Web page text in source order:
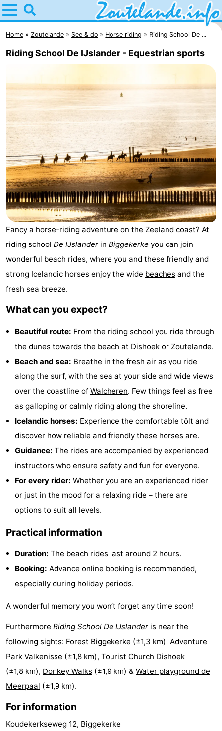
Home
Zoutelande
Tips
kids
Webcam
Webcam
Langstraat
Webcam
Beach
Spend
the
night
Apartments
-
Aparthotel
Zoutelande
-
Duinflat
-
Duinoord
-
Residentie
Bed
breakfasts)
Cottages
De
Joossesweg
-
Kustlicht
Valkenisse
Zee,
Duin
Hotels
See
&
-
Galleries
-
Monuments
-
Home Zoutelande See & do Horse riding Riding School De ...
Riding School De IJslander - Equestrian sports
Fancy a horse-riding adventure on the Zeeland coast? At
riding school De IJslander in Biggekerke you can join
wonderful beach rides, where you and these friendly and
strong Icelandic horses enjoy the wide beaches and the
fresh sea breeze.
What can you expect?
Beautiful route: From the riding school you ride through
the dunes towards the beach at Dishoek or Zoutelande.
Beach and sea: Breathe in the fresh air as you ride
along the surf, with the sea at your side and wide views
over the coastline of Walcheren. Few things feel as free
as galloping or calmly riding along the shoreline.
Icelandic horses: Experience the comfortable tölt and
discover how reliable and friendly these horses are.
Guidance: The rides are accompanied by experienced
instructors who ensure safety and fun for everyone.
For every rider: Whether you are an experienced rider
or just in the mood for a relaxing ride – there are
options to suit all levels.
Practical information
Duration: The beach rides last around 2 hours.
Booking: Advance online booking is recommended,
especially during holiday periods.
A wonderful memory you won’t forget any time soon!
Furthermore Riding School De IJslander is near the
following sights: Forest Biggekerke (±1,3 km), Adventure
Park Valkenisse (±1,8 km), Tourist Church Dishoek
(±1,8 km), Donkey Walks (±1,9 km) & Water playground de
Meerpaal (±1,9 km).
For information
Koudekerkseweg 12, Biggekerke